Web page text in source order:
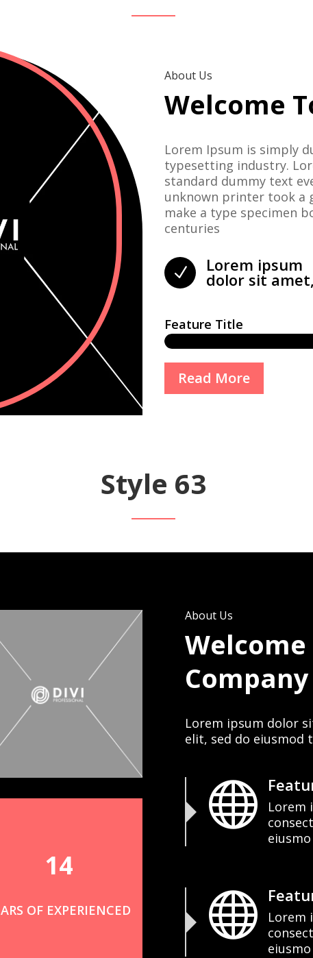
About Us
Welcome
Lorem Ipsum is simply
typesetting industry.
standard dummy text
unknown printer took a
make a type specimen
centuries
N Lorem ipsum
dolor sit amet,
Feature Title
Read More
Style 63
14
OF EXPERIENCED
About Us
Welcome
Company
Lorem ipsum dolor
elit, sed do eiusmod

Lorem
eiusmo

Lorem
eiusmo